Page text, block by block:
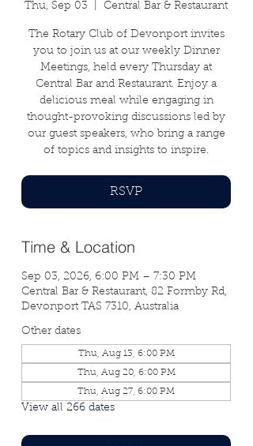
Thu, Sep 03 Central Bar & Restaurant
The Rotary Club of Devonport invites
you to join us at our weekly Dinner
Meetings, held every Thursday at
Central Bar and Restaurant. Enjoy a
delicious meal while engaging in
thought-provoking discussions led by
our guest speakers, who bring a range
of topics and insights to inspire.
RSVP
Time & Location
Sep 03, 2026, 6:00 PM – 7:30 PM
Central Bar & Restaurant, 82 Formby Rd,
Devonport TAS 7310, Australia
Other dates
Thu, Aug 13, 6:00 PM
Thu, Aug 20, 6:00 PM
Thu, Aug 27, 6:00 PM
View all 266 dates